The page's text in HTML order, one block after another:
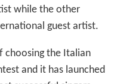
while the other
guest artist.
choosing the Italian
and it has launched